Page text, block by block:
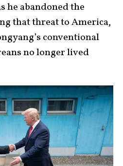
he abandoned the
that threat to America,
conventional
no longer lived